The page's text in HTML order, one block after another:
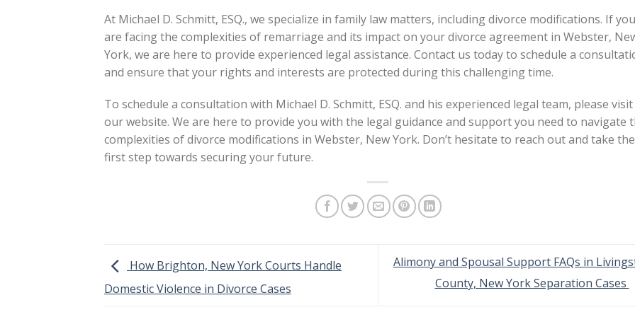
At Michael D. Schmitt, ESQ., we specialize in family law matters, including divorce modifications. If you
are facing the complexities of remarriage and its impact on your divorce agreement in Webster,
York, we are here to provide experienced legal assistance. Contact us today to schedule a
and ensure that your rights and interests are protected during this challenging time.
To schedule a consultation with Michael D. Schmitt, ESQ. and his experienced legal team, please visit
our website. We are here to provide you with the legal guidance and support you need to navigate
complexities of divorce modifications in Webster, New York. Don’t hesitate to reach out and take the
first step towards securing your future.
How Brighton, New York Courts Handle
Domestic Violence in Divorce Cases
Alimony and Spousal Support FAQs in
County, New York Separation Cases